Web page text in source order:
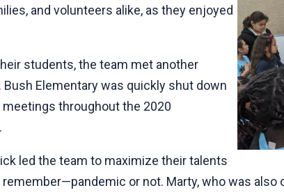
and volunteers alike, as they enjoyed
students, the team met another
Elementary was quickly shut down
throughout the 2020
led the team to maximize their talents
or not. Marty, who was